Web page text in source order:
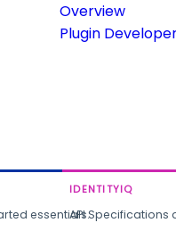
Overview
Plugin
essentials.
IDENTITYIQ
API